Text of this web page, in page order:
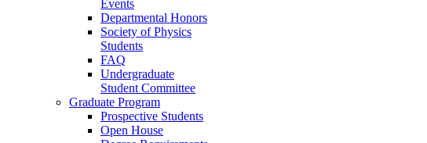
Events
Departmental Honors
Society of Physics
Students
FAQ
Undergraduate
Student Committee
Graduate Program
Prospective Students
Open House